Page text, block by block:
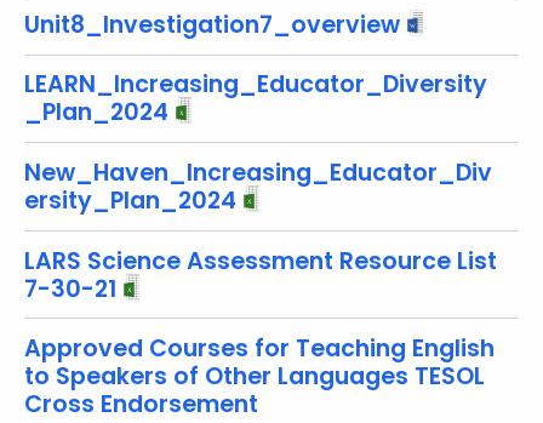
Unit8_Investigation7_overview
LEARN_Increasing_Educator_Diversity
_Plan_2024
New_Haven_Increasing_Educator_Div
ersity_Plan_2024
LARS Science Assessment Resource List
7-30-21
Approved Courses for Teaching English
to Speakers of Other Languages TESOL
Cross Endorsement